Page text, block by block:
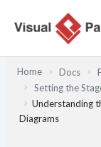
Home Docs
Setting the
Understanding
Diagrams